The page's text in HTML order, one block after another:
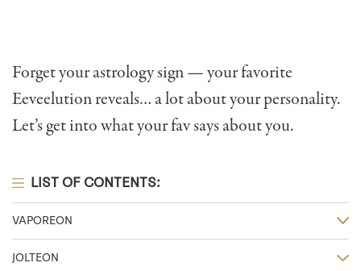
Forget your astrology sign — your favorite
Eeveelution reveals… a lot about your personality.
Let’s get into what your fav says about you.
LIST OF CONTENTS:
VAPOREON
JOLTEON